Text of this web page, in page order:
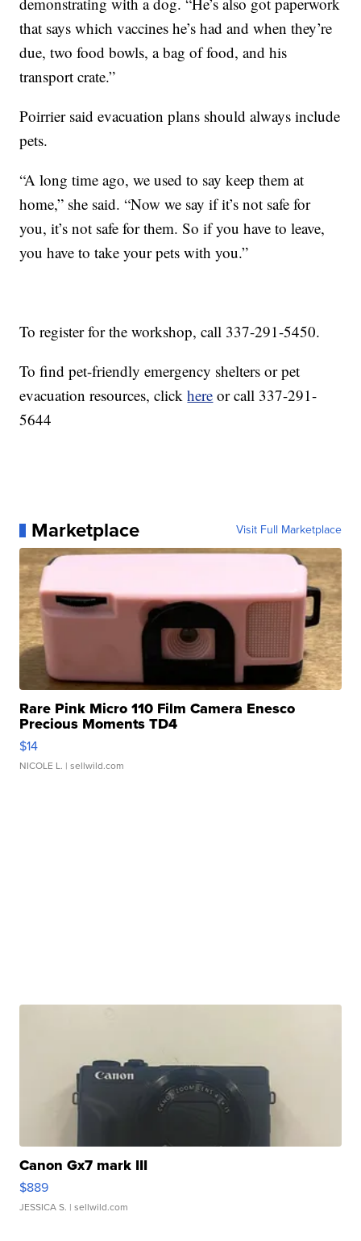
that says which vaccines he’s had and when they’re
due, two food bowls, a bag of food, and his
transport crate.”
Poirrier said evacuation plans should always include
pets.
“A long time ago, we used to say keep them at
home,” she said. “Now we say if it’s not safe for
you, it’s not safe for them. So if you have to leave,
you have to take your pets with you.”
To register for the workshop, call 337-291-5450.
To find pet-friendly emergency shelters or pet
evacuation resources, clickhere or call 337-291-
5644
Marketplace Visit Full Marketplace
Rare Pink Micro 110 Film Camera Enesco
Precious Moments TD4
$14
NICOLE L. | sellwild.com
Canon Gx7 mark III
$889
JESSICA S. | sellwild.com